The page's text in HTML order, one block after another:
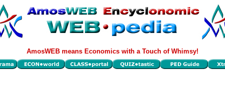
AmosWEB means Economics with a Touch of Whimsy!